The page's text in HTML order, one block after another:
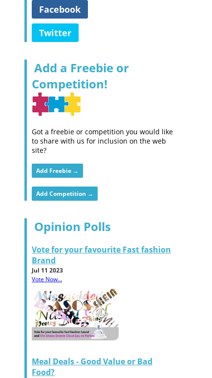
Facebook
Twitter
Add a Freebie or
Competition!
Got a freebie or competition you would like
to share with us for inclusion on the web
site?
Add Freebie →
Add Competition →
Opinion Polls
Vote for your favourite Fast fashion
Brand
Jul 11 2023
Vote Now...
Meal Deals - Good Value or Bad
Food?